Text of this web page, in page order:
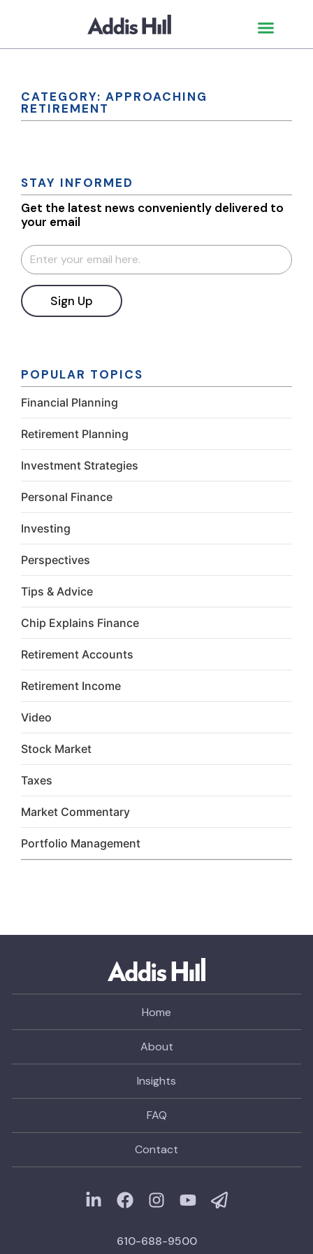
CATEGORY: APPROACHING
RETIREMENT
STAY INFORMED
Get the latest news conveniently delivered to
your email
Please
leave this
blank.
POPULAR TOPICS
Financial Planning
Retirement Planning
Investment Strategies
Personal Finance
Investing
Perspectives
Tips & Advice
Chip Explains Finance
Retirement Accounts
Retirement Income
Video
Stock Market
Taxes
Market Commentary
Portfolio Management
Home
About
Insights
FAQ
Contact
610-688-9500